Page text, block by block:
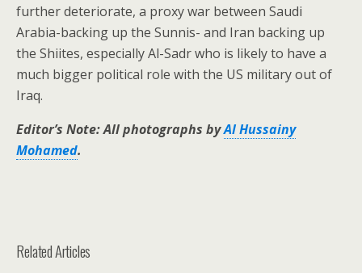
further deteriorate, a proxy war between Saudi
Arabia-backing up the Sunnis- and Iran backing up
the Shiites, especially Al-Sadr who is likely to have a
much bigger political role with the US military out of
Iraq.
Editor’s Note: All photographs byAl Hussainy
Mohamed.
Related Articles